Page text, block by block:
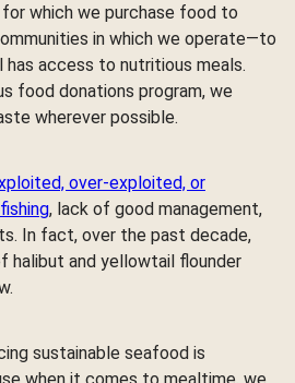
which we purchase food to
in which we operate—to
has access to nutritious meals.
food donations program, we
wherever possible.
over-exploited, or
, lack of good management,
In fact, over the past decade,
halibut and yellowtail flounder
sustainable seafood is